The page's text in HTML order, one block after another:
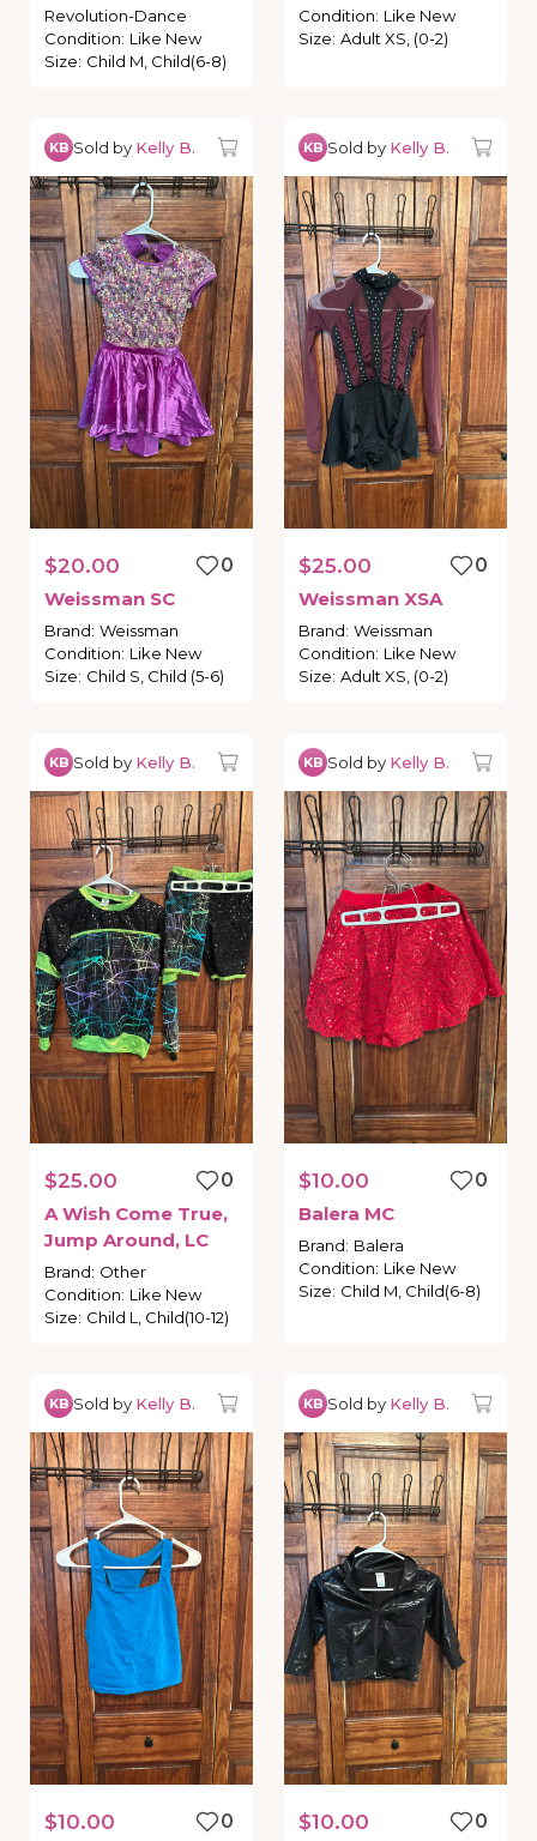
Revolution-Dance
Condition: Like New
Size: Child M, Child(6-8)
Condition: Like New
Size: Adult XS, (0-2)
KB Sold by Kelly B.
$20.00
0
Weissman SC
Brand: Weissman
Condition: Like New
Size: Child S, Child (5-6)
KB Sold by Kelly B.
$25.00
0
Weissman XSA
Brand: Weissman
Condition: Like New
Size: Adult XS, (0-2)
KB Sold by Kelly B.
$25.00
0
A Wish Come True​,​
Jump Around​,​ LC
Brand: Other
Condition: Like New
Size: Child L, Child(10-12)
KB Sold by Kelly B.
$10.00
0
Balera MC
Brand: Balera
Condition: Like New
Size: Child M, Child(6-8)
KB Sold by Kelly B.
$10.00
0
KB Sold by Kelly B.
$10.00
0